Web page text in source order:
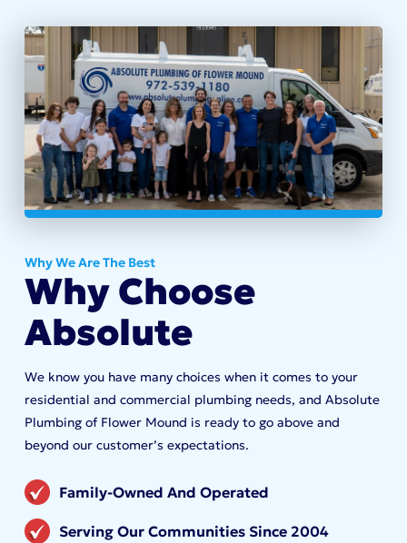
Why We Are The Best
Why Choose
Absolute
We know you have many choices when it comes to your
residential and commercial plumbing needs, and Absolute
Plumbing of Flower Mound is ready to go above and
beyond our customer’s expectations.
Family-Owned And Operated
Serving Our Communities Since 2004